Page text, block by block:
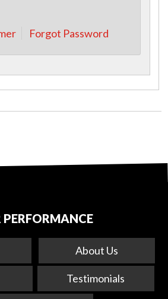
Forgot Password
PERFORMANCE
About Us
Testimonials